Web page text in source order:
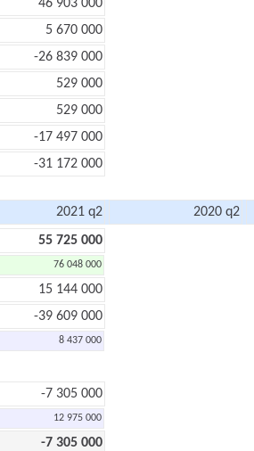
46 903 000
5 670 000
-26 839 000
529 000
529 000
-17 497 000
-31 172 000
2021 q2 2020 q2
55 725 000
76 048 000
15 144 000
-39 609 000
8 437 000
-7 305 000
12 975 000
-7 305 000